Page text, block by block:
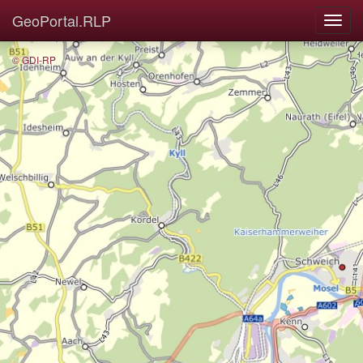
GeoPortal.RLP
© GDI-RP